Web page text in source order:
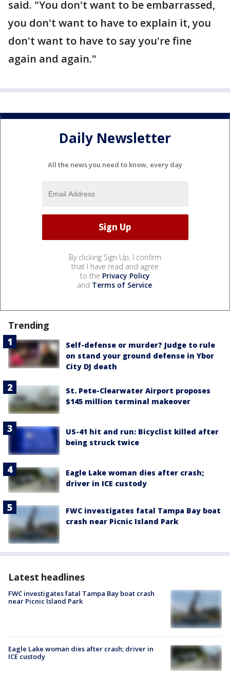
said. "You don't want to be embarrassed,
you don't want to have to explain it, you
don't want to have to say you're fine
again and again."
Daily Newsletter
All the news you need to know, every day
By clicking Sign Up, I confirm
that I have read and agree
to the Privacy Policy
and Terms of Service.
Trending
Self-defense or murder? Judge to rule
on stand your ground defense in Ybor
City DJ death
St. Pete-Clearwater Airport proposes
$145 million terminal makeover
US-41 hit and run: Bicyclist killed after
being struck twice
Eagle Lake woman dies after crash;
driver in ICE custody
FWC investigates fatal Tampa Bay boat
crash near Picnic Island Park
Latest headlines
FWC investigates fatal Tampa Bay boat crash
near Picnic Island Park
Eagle Lake woman dies after crash; driver in
ICE custody